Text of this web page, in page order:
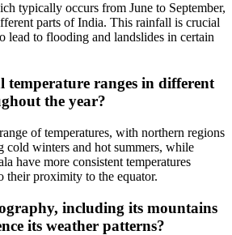
typically occurs from June to September,
parts of India. This rainfall is crucial
lead to flooding and landslides in certain
temperature ranges in different
the year?
of temperatures, with northern regions
cold winters and hot summers, while
have more consistent temperatures
their proximity to the equator.
including its mountains
its weather patterns?